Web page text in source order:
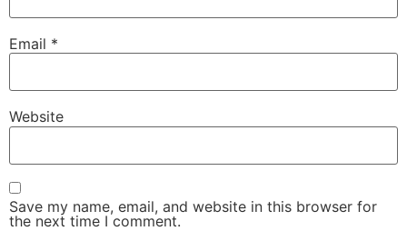
Email *
Website
Save my name, email, and website in this browser for
the next time I comment.